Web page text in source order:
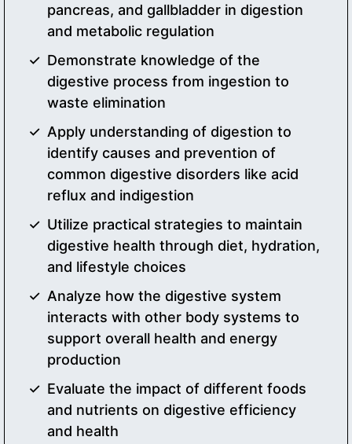
pancreas, and gallbladder in digestion
and metabolic regulation
Demonstrate knowledge of the
digestive process from ingestion to
waste elimination
Apply understanding of digestion to
identify causes and prevention of
common digestive disorders like acid
reflux and indigestion
Utilize practical strategies to maintain
digestive health through diet, hydration,
and lifestyle choices
Analyze how the digestive system
interacts with other body systems to
support overall health and energy
production
Evaluate the impact of different foods
and nutrients on digestive efficiency
and health